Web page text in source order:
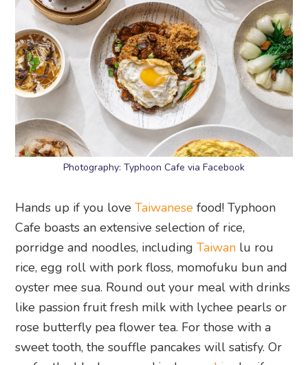
Photography: Typhoon Cafe via Facebook
Hands up if you loveTaiwanese food! Typhoon
Cafe boasts an extensive selection of rice,
porridge and noodles, includingTaiwan lu rou
rice, egg roll with pork floss, momofuku bun and
oyster mee sua. Round out your meal with drinks
like passion fruit fresh milk with lychee pearls or
rose butterfly pea flower tea. For those with a
sweet tooth, the souffle pancakes will satisfy. Or